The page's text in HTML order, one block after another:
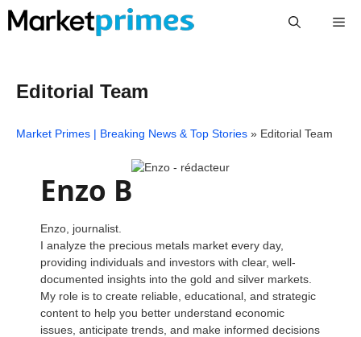
Skip
Editorial Team
Market Primes | Breaking News & Top Stories » Editorial Team
Enzo B
Enzo, journalist.
I analyze the precious metals market every day,
providing individuals and investors with clear, well-
documented insights into the gold and silver markets.
My role is to create reliable, educational, and strategic
content to help you better understand economic
issues, anticipate trends, and make informed decisions